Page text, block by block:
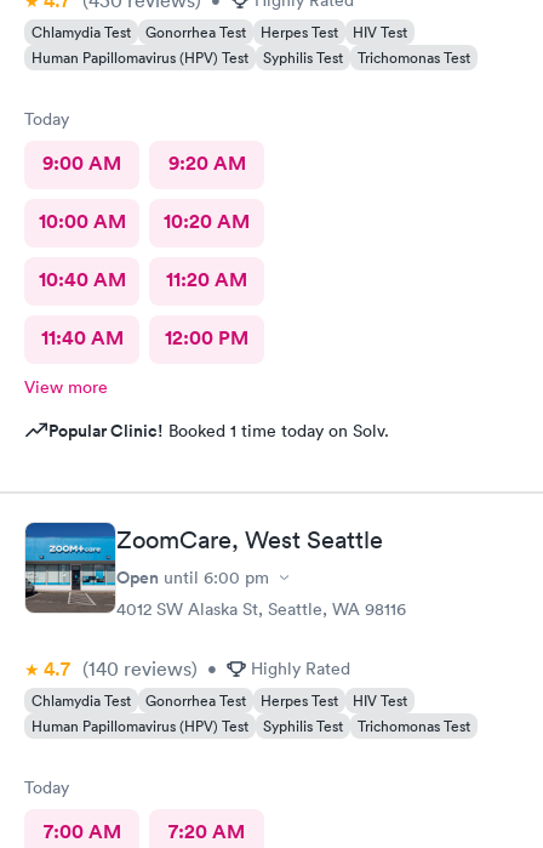
Chlamydia Test Gonorrhea Test Herpes Test
HIV Test
Human Papillomavirus (HPV) Test
Syphilis Test Trichomonas Test
Today
9:00 AM 9:20 AM
10:00 AM 10:20 AM
10:40 AM 11:20 AM
11:40 AM 12:00 PM
View more
Popular Clinic! Booked 1 time today on Solv.
ZoomCare, West Seattle
Open until 6:00 pm
4012 SW Alaska St, Seattle, WA 98116
4.7 (140 reviews) • Highly Rated
Chlamydia Test Gonorrhea Test Herpes Test
HIV Test
Human Papillomavirus (HPV) Test
Syphilis Test Trichomonas Test
Today
7:00 AM 7:20 AM